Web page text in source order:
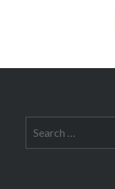
for: